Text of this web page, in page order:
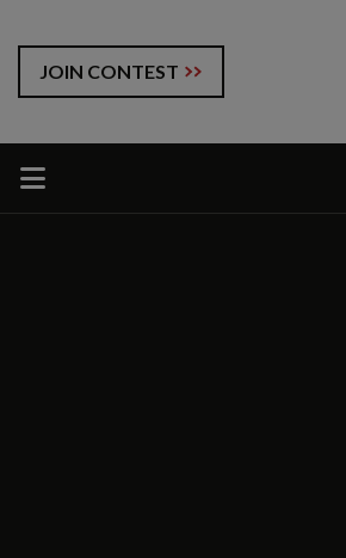
JOIN CONTEST